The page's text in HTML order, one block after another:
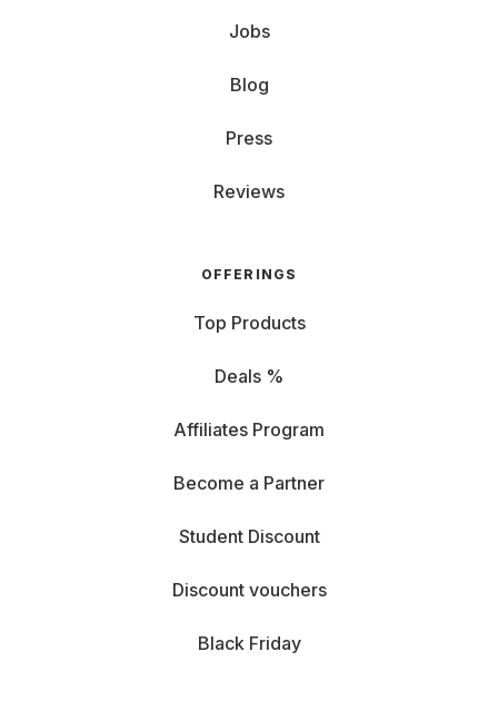
Jobs
Blog
Press
Reviews
OFFERINGS
Top Products
Deals %
Affiliates Program
Become a Partner
Student Discount
Discount vouchers
Black Friday